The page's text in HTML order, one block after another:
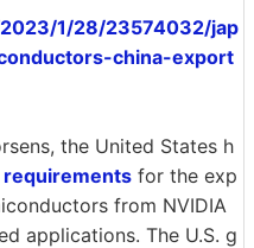
1/28/23574032/jap
china-export
the United States h
for the exp
from NVIDIA
applications. The U.S. g